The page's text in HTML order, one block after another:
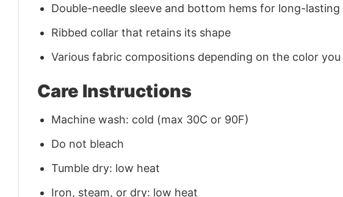
Double-needle sleeve and bottom hems for long-lasting
Ribbed collar that retains its shape
Various fabric compositions depending on the color
Care Instructions
Machine wash: cold (max 30C or 90F)
Do not bleach
Tumble dry: low heat
Iron, steam, or dry: low heat